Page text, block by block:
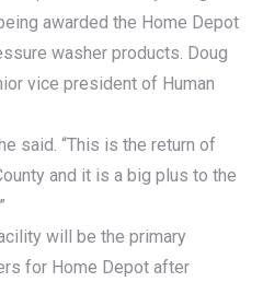
awarded the Home Depot
washer products. Doug
vice president of Human
said. “This is the return of
and it is a big plus to the
will be the primary
for Home Depot after